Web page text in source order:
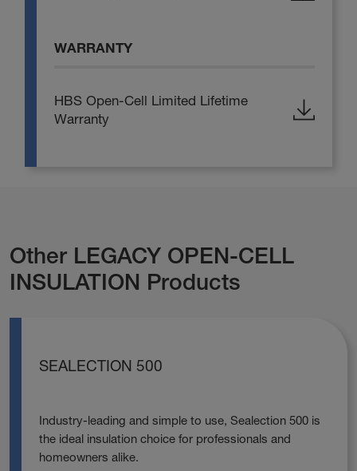
WARRANTY
HBS Open-Cell Limited Lifetime
Warranty
Other LEGACY OPEN-CELL
INSULATION Products
SEALECTION 500
Industry-leading and simple to use, Sealection 500 is
the ideal insulation choice for professionals and
homeowners alike.